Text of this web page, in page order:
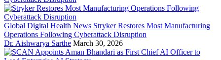
Global Digital Health News Stryker Restores Most Manufacturing
Operations Following Cyberattack Disruption
Dr. Aishwarya Sarthe March 30, 2026